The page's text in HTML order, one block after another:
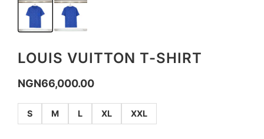
LOUIS VUITTON T-SHIRT
NGN66,000.00
S M L XL XXL